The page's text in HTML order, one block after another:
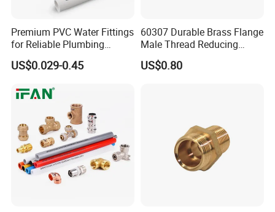
Premium PVC Water Fittings
for Reliable Plumbing
Solutions
US$0.029-0.45
60307 Durable Brass Flange
Male Thread Reducing
Connector for Plumbing
US$0.80